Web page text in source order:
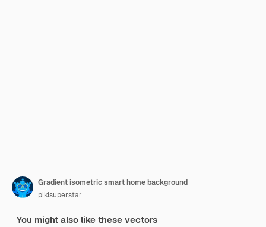
Gradient isometric smart home background
pikisuperstar
You might also like these vectors